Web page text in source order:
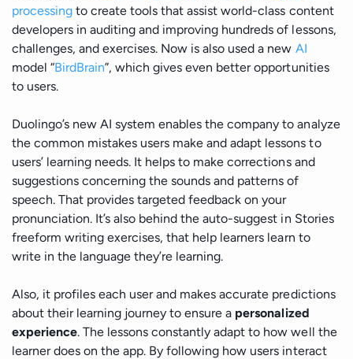
processing to create tools that assist world-class content
developers in auditing and improving hundreds of lessons,
challenges, and exercises. Now is also used a new AI
model “BirdBrain”, which gives even better opportunities
to users.
Duolingo’s new AI system enables the company to analyze
the common mistakes users make and adapt lessons to
users’ learning needs. It helps to make corrections and
suggestions concerning the sounds and patterns of
speech. That provides targeted feedback on your
pronunciation. It’s also behind the auto-suggest in Stories
freeform writing exercises, that help learners learn to
write in the language they’re learning.
Also, it profiles each user and makes accurate predictions
about their learning journey to ensure a personalized
experience. The lessons constantly adapt to how well the
learner does on the app. By following how users interact